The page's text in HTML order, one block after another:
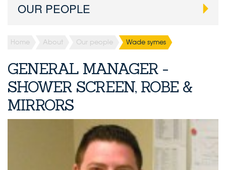
OUR PEOPLE
Home About Our people Wade symes
GENERAL MANAGER -
SHOWER SCREEN, ROBE &
MIRRORS